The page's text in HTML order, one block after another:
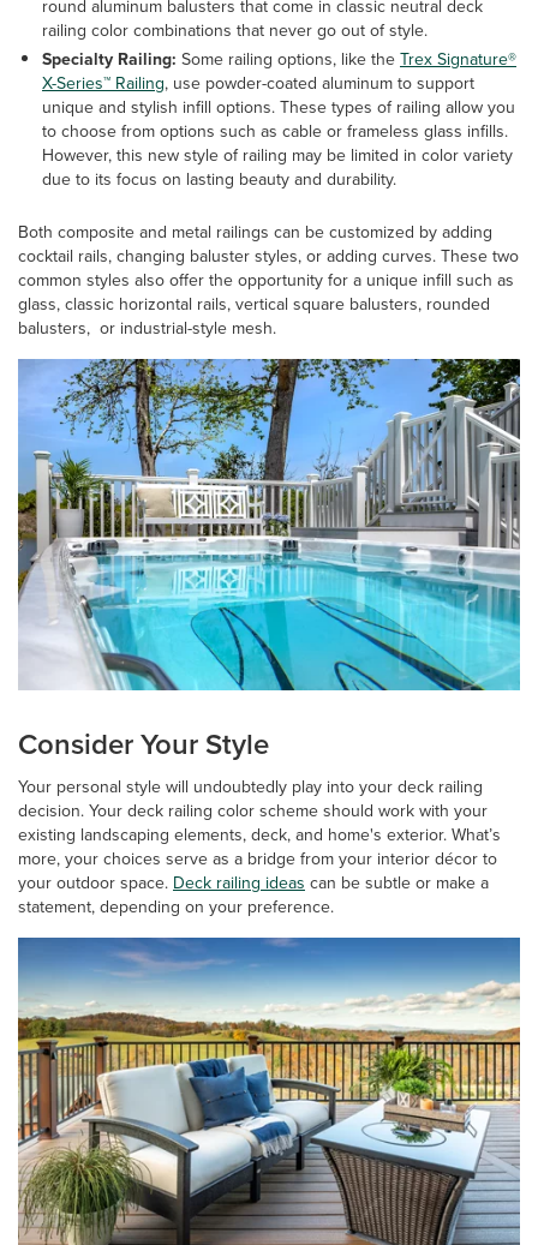
round aluminum balusters that come in classic neutral deck
railing color combinations that never go out of style.
Specialty Railing: Some railing options, like theTrex Signature®
X-Series™ Railing, use powder-coated aluminum to support
unique and stylish infill options. These types of railing allow you
to choose from options such as cable or frameless glass infills.
However, this new style of railing may be limited in color variety
due to its focus on lasting beauty and durability.
Both composite and metal railings can be customized by adding
cocktail rails, changing baluster styles, or adding curves. These two
common styles also offer the opportunity for a unique infill such as
glass, classic horizontal rails, vertical square balusters, rounded
balusters, or industrial-style mesh.
Consider Your Style
Your personal style will undoubtedly play into your deck railing
decision. Your deck railing color scheme should work with your
existing landscaping elements, deck, and home's exterior. What’s
more, your choices serve as a bridge from your interior décor to
your outdoor space.Deck railing ideascan be subtle or make a
statement, depending on your preference.